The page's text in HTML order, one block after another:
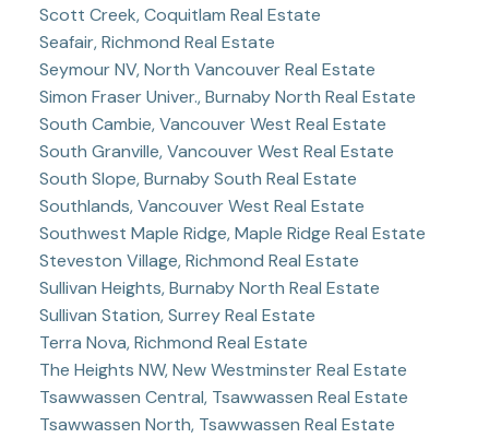
Scott Creek, Coquitlam Real Estate
Seafair, Richmond Real Estate
Seymour NV, North Vancouver Real Estate
Simon Fraser Univer., Burnaby North Real Estate
South Cambie, Vancouver West Real Estate
South Granville, Vancouver West Real Estate
South Slope, Burnaby South Real Estate
Southlands, Vancouver West Real Estate
Southwest Maple Ridge, Maple Ridge Real Estate
Steveston Village, Richmond Real Estate
Sullivan Heights, Burnaby North Real Estate
Sullivan Station, Surrey Real Estate
Terra Nova, Richmond Real Estate
The Heights NW, New Westminster Real Estate
Tsawwassen Central, Tsawwassen Real Estate
Tsawwassen North, Tsawwassen Real Estate